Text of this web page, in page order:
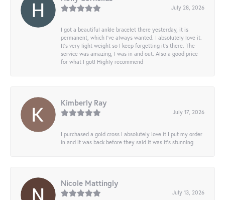
July 28, 2026
I got a beautiful ankle bracelet there yesterday, it is
permanent, which I’ve always wanted. I absolutely love it.
It’s very light weight so I keep forgetting it’s there. The
service was amazing, I was in and out. Also a good price
for what I got! Highly recommend
Kimberly Ray
July 17, 2026
I purchased a gold cross I absolutely love it I put my order
in and it was back before they said it was it’s stunning
Nicole Mattingly
July 13, 2026